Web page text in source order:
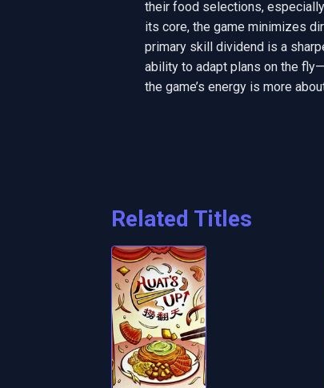
their food selections,
its core, the game minimizes
primary skill dividend is a
ability to adapt plans on the
the game’s energy is more
Related Titles